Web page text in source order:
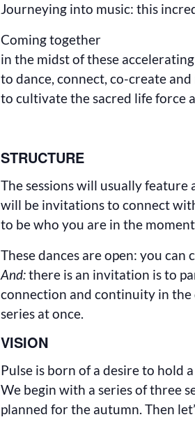
Journeying into music: this
Coming together
in the midst of these
to dance, connect, co-create
to cultivate the sacred life force
STRUCTURE
The sessions will usually feature
will be invitations to connect
to be who you are in the
These dances are open: you can
And:there is an invitation is to
connection and continuity in the
series at once.
VISION
Pulse is born of a desire to hold
We begin with a series of three
planned for the autumn. Then